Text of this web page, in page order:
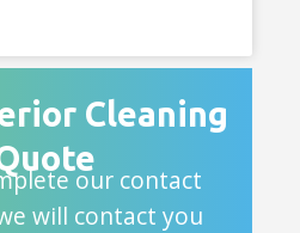
Cleaning
our contact
will contact you